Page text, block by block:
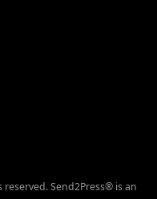
Send2Press® is an